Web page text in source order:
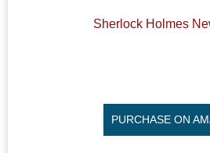
Sherlock Holmes
PURCHASE ON